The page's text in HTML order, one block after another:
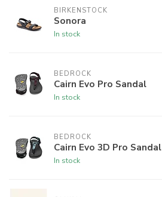
BIRKENSTOCK
Sonora
In stock
BEDROCK
Cairn Evo Pro Sandal
In stock
BEDROCK
Cairn Evo 3D Pro Sandal
In stock